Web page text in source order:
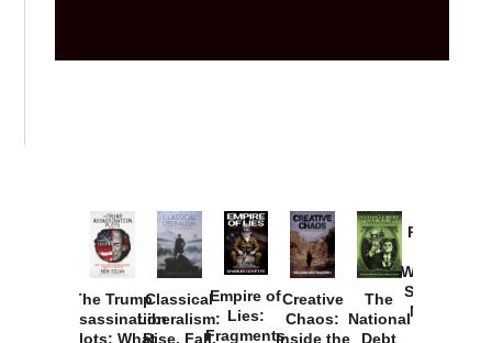
The Trump
Assassination
Plots: What
Classical
Liberalism:
Rise, Fall,
Empire of
Lies:
Fragments
Creative
Chaos:
Inside the
The
National
Debt
Provoked:
Washington
Started the
New Cold